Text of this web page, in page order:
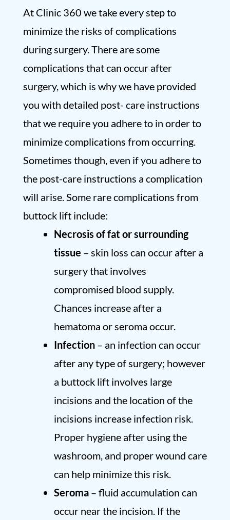
At Clinic 360 we take every step to
minimize the risks of complications
during surgery. There are some
complications that can occur after
surgery, which is why we have provided
you with detailed post- care instructions
that we require you adhere to in order to
minimize complications from occurring.
Sometimes though, even if you adhere to
the post-care instructions a complication
will arise. Some rare complications from
buttock lift include:
Necrosis of fat or surrounding
tissue – skin loss can occur after a
surgery that involves
compromised blood supply.
Chances increase after a
hematoma or seroma occur.
Infection– an infection can occur
after any type of surgery; however
a buttock lift involves large
incisions and the location of the
incisions increase infection risk.
Proper hygiene after using the
washroom, and proper wound care
can help minimize this risk.
Seroma– fluid accumulation can
occur near the incision. If the